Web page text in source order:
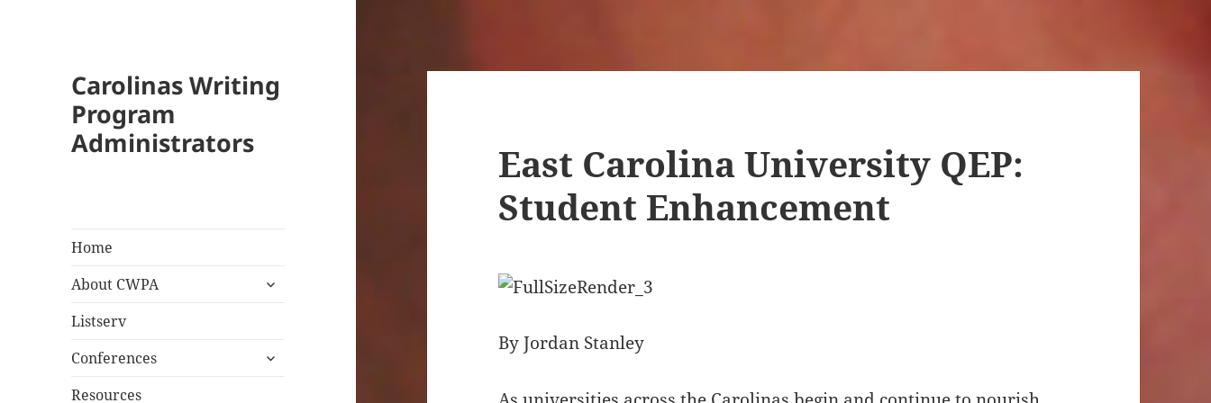
Carolinas Writing
Program
Administrators
Home
About CWPA
expand
Listserv
Conferences
expand
Resources
East Carolina University QEP:
Student Enhancement
By Jordan Stanley